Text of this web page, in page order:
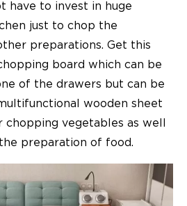
have to invest in huge
just to chop the
preparations. Get this
board which can be
of the drawers but can be
wooden sheet
vegetables as well
preparation of food.